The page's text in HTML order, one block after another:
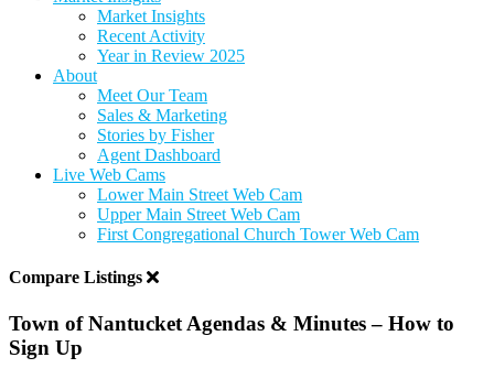
Market Insights
Recent Activity
Year in Review 2025
About
Meet Our Team
Sales & Marketing
Stories by Fisher
Agent Dashboard
Live Web Cams
Lower Main Street Web Cam
Upper Main Street Web Cam
First Congregational Church Tower Web Cam
Compare Listings
Town of Nantucket Agendas & Minutes – How to
Sign Up